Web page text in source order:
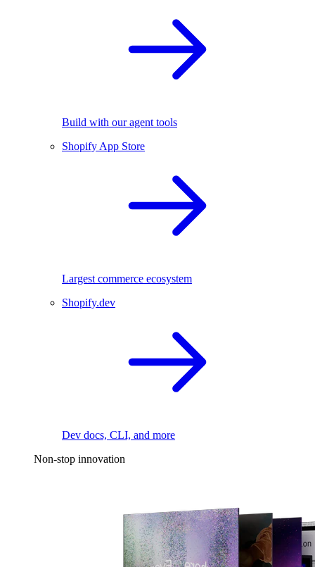
Build with our agent tools
Shopify App Store
Largest commerce ecosystem
Shopify.dev
Dev docs, CLI, and more
Non-stop innovation